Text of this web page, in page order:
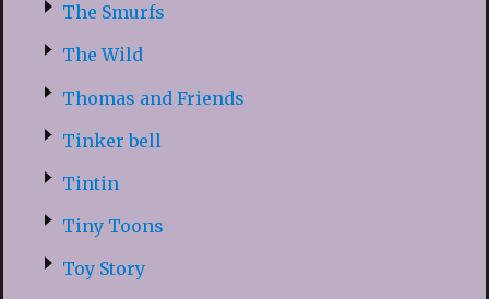
The Smurfs
The Wild
Thomas and Friends
Tinker bell
Tintin
Tiny Toons
Toy Story